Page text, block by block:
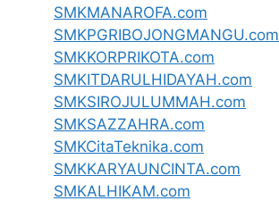
SMKMANAROFA.com
SMKPGRIBOJONGMANGU.com
SMKKORPRIKOTA.com
SMKITDARULHIDAYAH.com
SMKSIROJULUMMAH.com
SMKSAZZAHRA.com
SMKCitaTeknika.com
SMKKARYAUNCINTA.com
SMKALHIKAM.com